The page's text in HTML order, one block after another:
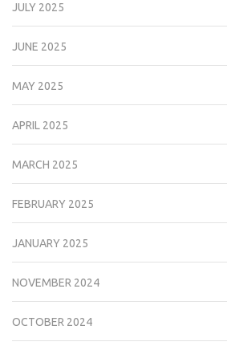
JULY 2025
JUNE 2025
MAY 2025
APRIL 2025
MARCH 2025
FEBRUARY 2025
JANUARY 2025
NOVEMBER 2024
OCTOBER 2024